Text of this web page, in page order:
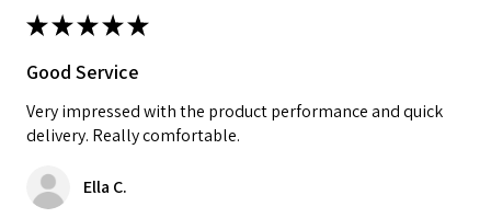
★★★★★
Good Service
Very impressed with the product performance and quick
delivery. Really comfortable.
Ella C.